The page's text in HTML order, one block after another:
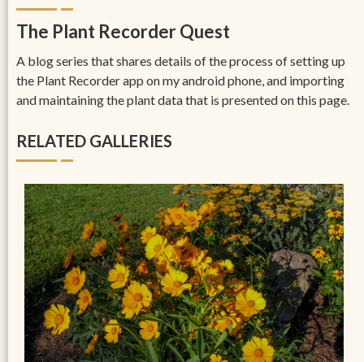
The Plant Recorder Quest
A blog series that shares details of the process of setting up
the Plant Recorder app on my android phone, and importing
and maintaining the plant data that is presented on this page.
RELATED GALLERIES